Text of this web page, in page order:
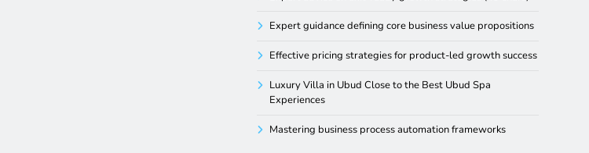
Expert guidance defining core business value propositions
Effective pricing strategies for product-led growth success
Luxury Villa in Ubud Close to the Best Ubud Spa
Experiences
Mastering business process automation frameworks